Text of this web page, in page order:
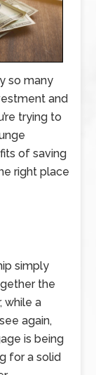
so many
and
trying to
of saving
right place
simply
the
while a
again,
is being
for a solid